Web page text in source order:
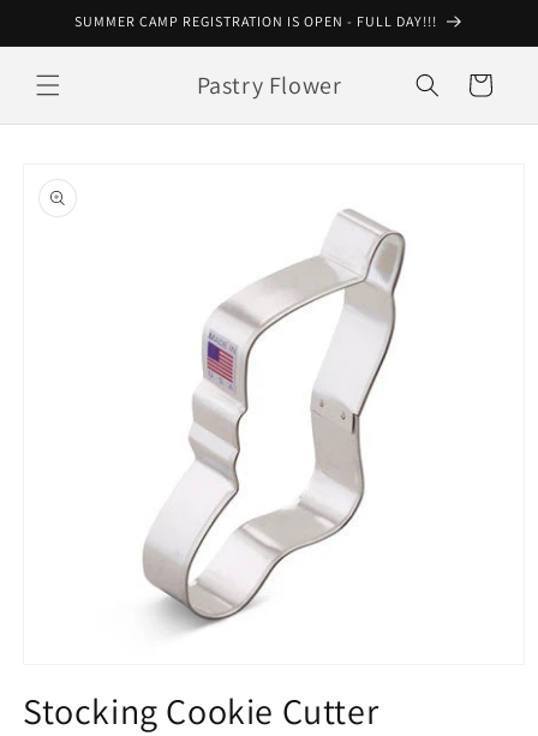
Skip toSUMMER CAMP REGISTRATION IS OPEN - FULL DAY!!!
Pastry Flower Cart
product
information
1
in
Stocking Cookie Cutter